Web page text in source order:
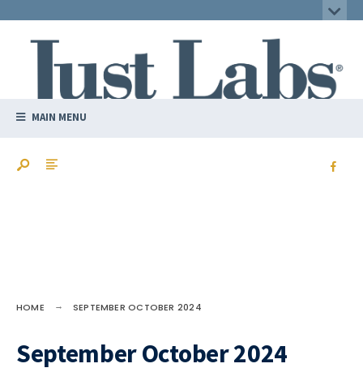
MAIN MENU
HOME SEPTEMBER OCTOBER 2024
September October 2024